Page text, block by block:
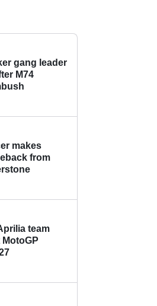
gang leader
M74
makes
from
team